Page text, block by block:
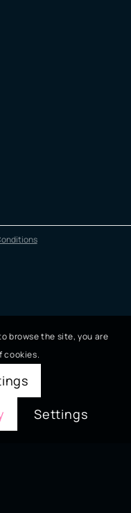
browse the site, you are
cookies.
Settings